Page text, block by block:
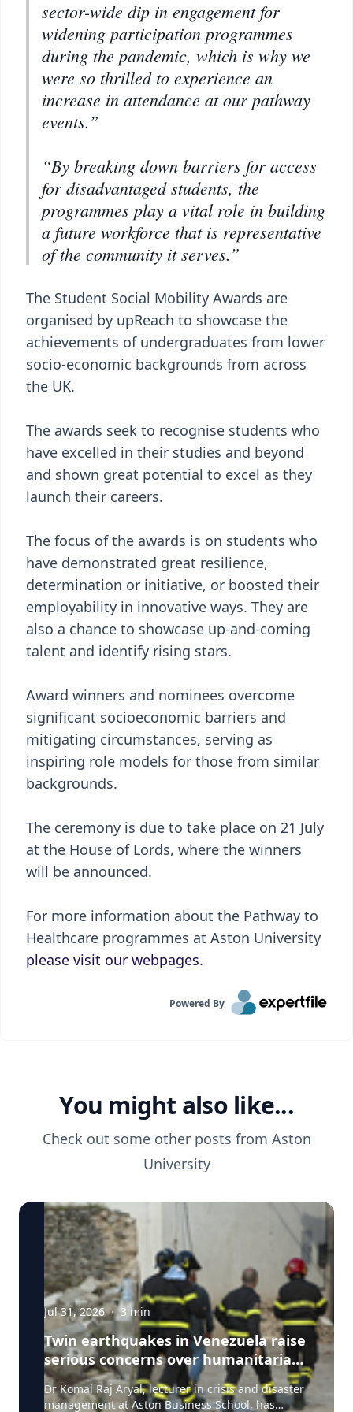
sector-wide dip in engagement for
widening participation programmes
during the pandemic, which is why we
were so thrilled to experience an
increase in attendance at our pathway
events.”
“By breaking down barriers for access
for disadvantaged students, the
programmes play a vital role in building
a future workforce that is representative
of the community it serves.”
The Student Social Mobility Awards are
organised by upReach to showcase the
achievements of undergraduates from lower
socio-economic backgrounds from across
the UK.
The awards seek to recognise students who
have excelled in their studies and beyond
and shown great potential to excel as they
launch their careers.
The focus of the awards is on students who
have demonstrated great resilience,
determination or initiative, or boosted their
employability in innovative ways. They are
also a chance to showcase up-and-coming
talent and identify rising stars.
Award winners and nominees overcome
significant socioeconomic barriers and
mitigating circumstances, serving as
inspiring role models for those from similar
backgrounds.
The ceremony is due to take place on 21 July
at the House of Lords, where the winners
will be announced.
For more information about the Pathway to
Healthcare programmes at Aston University
please visit our webpages.
Powered By
You might also like...
Check out some other posts from Aston
University
Jul 31, 2026 · 3 min
Twin earthquakes in Venezuela raise
serious concerns over humanitarian,
health and infrastructure impacts
Dr Komal Raj Aryal, lecturer in crisis and disaster
management at Aston Business School, has